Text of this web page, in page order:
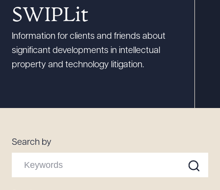
People
Services
Offices
Media
Resources
SWIPLit
Information for clients and friends about
significant developments in intellectual
property and technology litigation.
Search by